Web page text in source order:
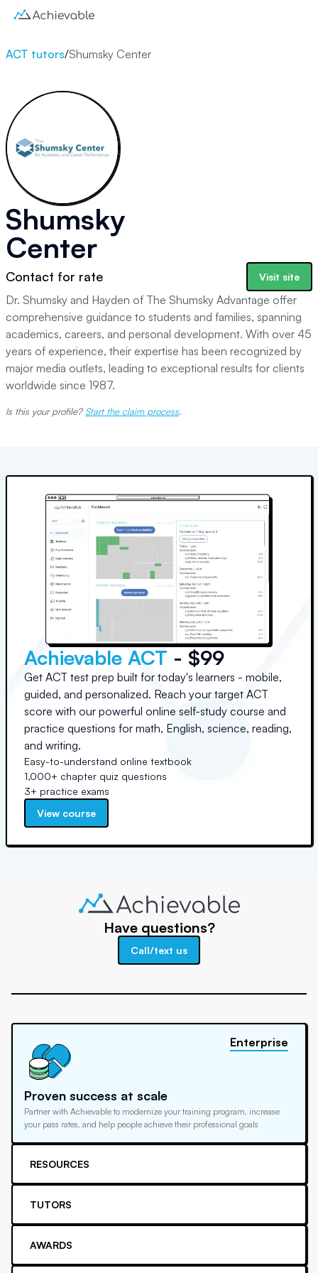
ACT tutors/Shumsky Center
Shumsky
Center
Contact for rate Visit site
Dr. Shumsky and Hayden of The Shumsky Advantage offer
comprehensive guidance to students and families, spanning
academics, careers, and personal development. With over 45
years of experience, their expertise has been recognized by
major media outlets, leading to exceptional results for clients
worldwide since 1987.
Is this your profile? Start the claim process.
Achievable ACT - $99
Get ACT test prep built for today's learners - mobile,
guided, and personalized. Reach your target ACT
score with our powerful online self-study course and
practice questions for math, English, science, reading,
and writing.
Easy-to-understand online textbook
1,000+ chapter quiz questions
3+ practice exams
View course
Have questions?
Call/text us
Proven success at scale
Partner with Achievable to modernize your training program, increase
your pass rates, and help people achieve their professional goals
Enterprise
RESOURCES
TUTORS
AWARDS